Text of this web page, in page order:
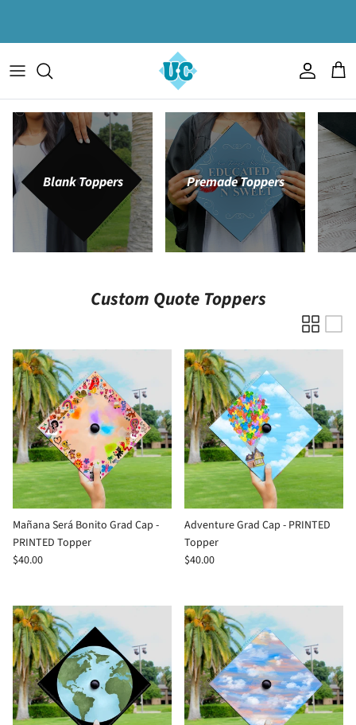
Account
Cart
Blank Toppers Premade Toppers
Custom Quote Toppers
Mañana Será Bonito Grad Cap -
PRINTED Topper
$40.00
Adventure Grad Cap - PRINTED
Topper
$40.00